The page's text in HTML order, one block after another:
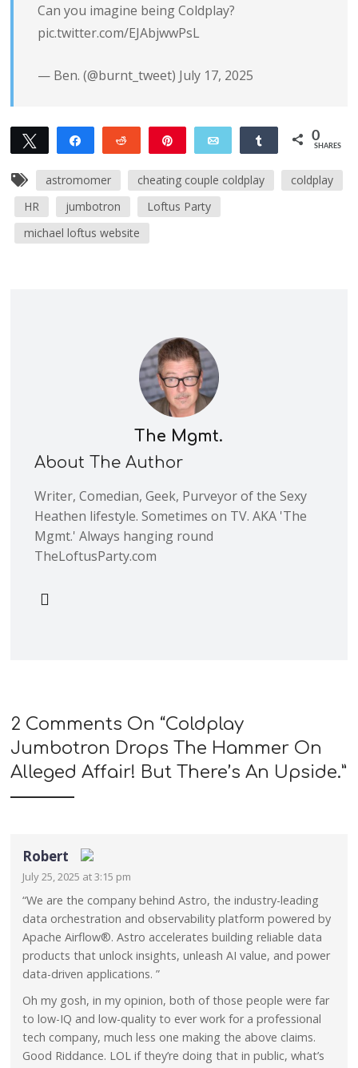
Can you imagine being Coldplay?
pic.twitter.com/EJAbjwwPsL
— Ben. (@burnt_tweet) July 17, 2025
Tweet Share Reddit Email Share 0
SHARES
astromomer cheating couple coldplay
coldplay
HR
jumbotron
Loftus Party
michael loftus website
The Mgmt.
About The Author
Writer, Comedian, Geek, Purveyor of the Sexy
Heathen lifestyle. Sometimes on TV. AKA 'The
Mgmt.' Always hanging round
TheLoftusParty.com
2 Comments On “Coldplay
Jumbotron Drops The Hammer On
Alleged Affair! But There’s An Upside.”
Robert
The Real Person Badge!
Anti-Spam by CleanTalk
July 25, 2025 at 3:15 pm
“We are the company behind Astro, the industry-leading
data orchestration and observability platform powered by
Apache Airflow®. Astro accelerates building reliable data
products that unlock insights, unleash AI value, and power
data-driven applications. ”
Oh my gosh, in my opinion, both of those people were far
to low-IQ and low-quality to ever work for a professional
tech company, much less one making the above claims.
Good Riddance. LOL if they’re doing that in public, what’s